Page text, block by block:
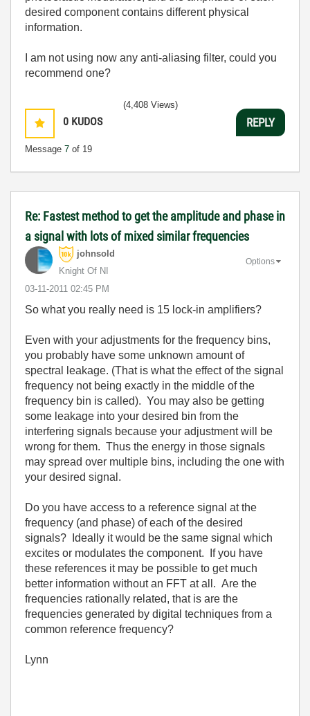
desired component contains different physical
information.
I am not using now any anti-aliasing filter, could you
recommend one?
0 KUDOS
Message 7 of 19
(4,408 Views)
REPLY
Re: Fastest method to get the amplitude and phase in
a signal with lots of mixed similar frequencies
johnsold
Knight Of NI
‎03-11-2011 02:45 PM
Options
So what you really need is 15 lock-in amplifiers?
Even with your adjustments for the frequency bins,
you probably have some unknown amount of
spectral leakage. (That is what the effect of the signal
frequency not being exactly in the middle of the
frequency bin is called). You may also be getting
some leakage into your desired bin from the
interfering signals because your adjustment will be
wrong for them. Thus the energy in those signals
may spread over multiple bins, including the one with
your desired signal.
Do you have access to a reference signal at the
frequency (and phase) of each of the desired
signals? Ideally it would be the same signal which
excites or modulates the component. If you have
these references it may be possible to get much
better information without an FFT at all. Are the
frequencies rationally related, that is are the
frequencies generated by digital techniques from a
common reference frequency?
Lynn